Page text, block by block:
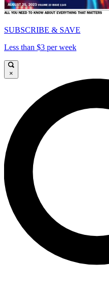
SUBSCRIBE & SAVE
Less than $3 per week
×